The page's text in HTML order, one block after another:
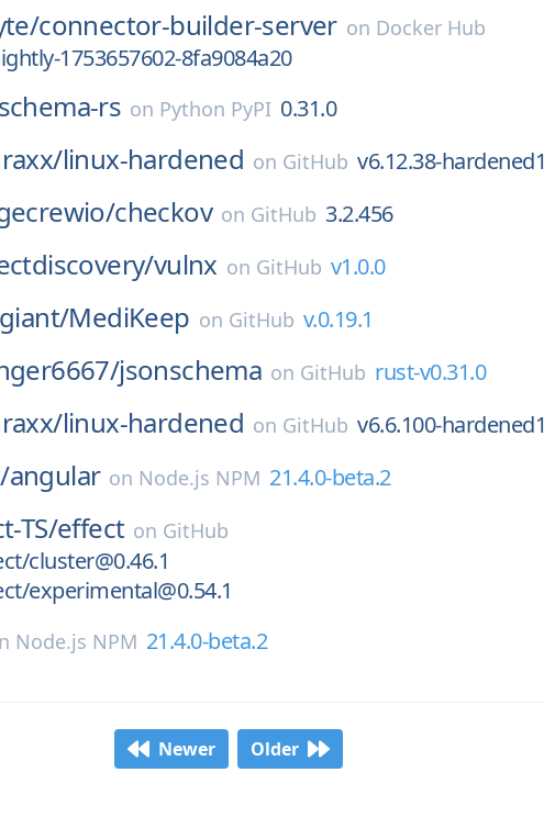
connector-builder-server on Docker Hub
1753657602-8fa9084a20
rs on Python PyPI 0.31.0
linux-hardened on GitHub v6.12.38-hardened1
checkov on GitHub 3.2.456
vulnx on GitHub v1.0.0
MediKeep on GitHub v.0.19.1
jsonschema on GitHub rust-v0.31.0
linux-hardened on GitHub v6.6.100-hardened1
angular on Node.js NPM 21.4.0-beta.2
TS/effect on GitHub
cluster@0.46.1
experimental@0.54.1
Node.js NPM 21.4.0-beta.2
Newer Older